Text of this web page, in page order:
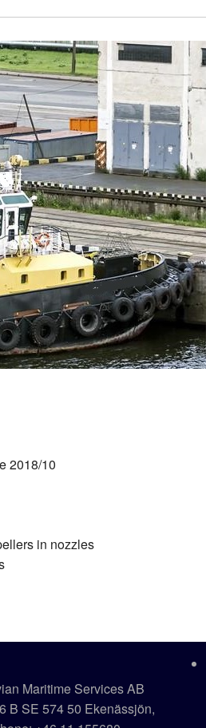
2018/10
in nozzles
Maritime Services AB
B SE 574 50 Ekenässjön,